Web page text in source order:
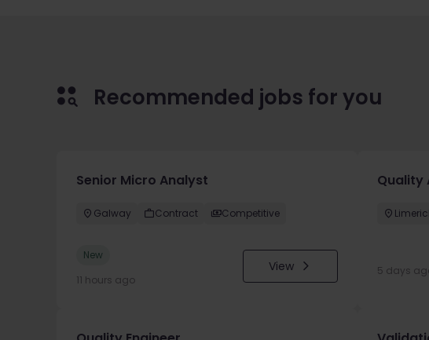
Recommended jobs for you
Senior Micro Analyst
Galway Contract Competitive
New
11 hours ago
View
Quality
5 days